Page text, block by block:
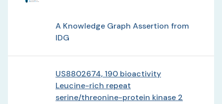
A Knowledge Graph Assertion from
IDG
US8802674, 190 bioactivity
Leucine-rich repeat
serine/threonine-protein kinase 2